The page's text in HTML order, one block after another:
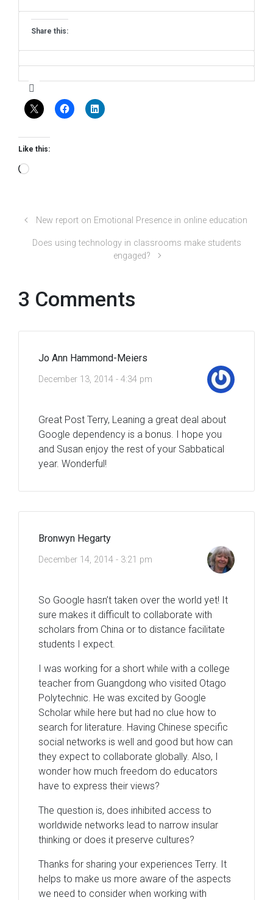
Share this:
Like this:
Loading…
New report on Emotional Presence in online education
Does using technology in classrooms make students
engaged?
3 Comments
Jo Ann Hammond-Meiers
December 13, 2014 - 4:34 pm
Great Post Terry, Leaning a great deal about
Google dependency is a bonus. I hope you
and Susan enjoy the rest of your Sabbatical
year. Wonderful!
Bronwyn Hegarty
December 14, 2014 - 3:21 pm
So Google hasn’t taken over the world yet! It
sure makes it difficult to collaborate with
scholars from China or to distance facilitate
students I expect.
I was working for a short while with a college
teacher from Guangdong who visited Otago
Polytechnic. He was excited by Google
Scholar while here but had no clue how to
search for literature. Having Chinese specific
social networks is well and good but how can
they expect to collaborate globally. Also, I
wonder how much freedom do educators
have to express their views?
The question is, does inhibited access to
worldwide networks lead to narrow insular
thinking or does it preserve cultures?
Thanks for sharing your experiences Terry. It
helps to make us more aware of the aspects
we need to consider when working with